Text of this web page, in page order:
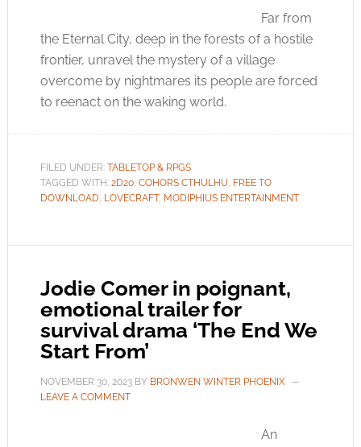
Far from
the Eternal City, deep in the forests of a hostile
frontier, unravel the mystery of a village
overcome by nightmares its people are forced
to reenact on the waking world.
FILED UNDER: TABLETOP & RPGS
TAGGED WITH: 2D20, COHORS CTHULHU, FREE TO
DOWNLOAD, LOVECRAFT, MODIPHIUS ENTERTAINMENT
Jodie Comer in poignant,
emotional trailer for
survival drama ‘The End We
Start From’
NOVEMBER 30, 2023BY BRONWEN WINTER PHOENIX
LEAVE A COMMENT
An